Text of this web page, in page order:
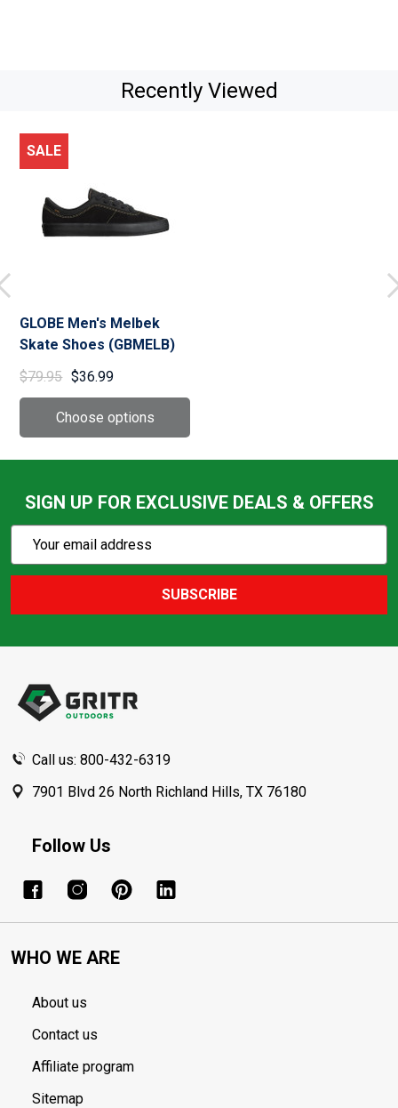
Recently Viewed
SALE
GLOBE Men's Melbek
Skate Shoes (GBMELB)
$79.95 $36.99
SIGN UP FOR EXCLUSIVE DEALS & OFFERS
Action
Email
SUBSCRIBE
Call us: 800-432-6319
7901 Blvd 26 North Richland Hills, TX 76180
Follow Us
WHO WE ARE
About us
Contact us
Affiliate program
Sitemap